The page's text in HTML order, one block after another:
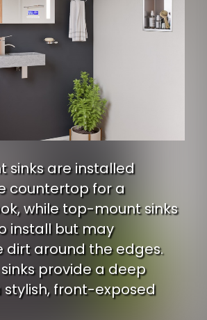
sinks are installed
countertop for a
while top-mount sinks
install but may
dirt around the edges.
provide a deep
stylish, front-exposed